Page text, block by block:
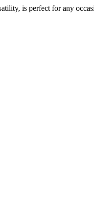
is perfect for any